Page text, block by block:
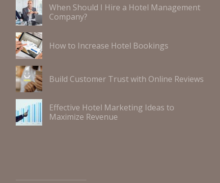
When Should I Hire a Hotel Management
Company?
How to Increase Hotel Bookings
Build Customer Trust with Online Reviews
Effective Hotel Marketing Ideas to
Maximize Revenue